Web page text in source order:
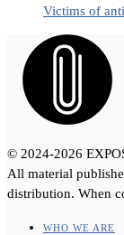
Victims of
© 2024-2026
All material
distribution. When
WHO WE ARE